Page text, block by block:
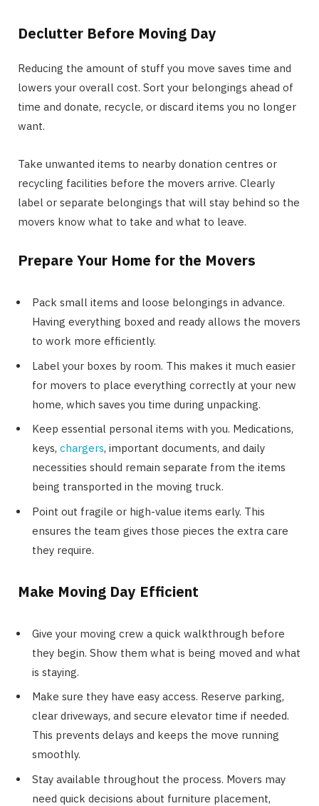
Declutter Before Moving Day
Reducing the amount of stuff you move saves time and
lowers your overall cost. Sort your belongings ahead of
time and donate, recycle, or discard items you no longer
want.
Take unwanted items to nearby donation centres or
recycling facilities before the movers arrive. Clearly
label or separate belongings that will stay behind so the
movers know what to take and what to leave.
Prepare Your Home for the Movers
Pack small items and loose belongings in advance.
Having everything boxed and ready allows the movers
to work more efficiently.
Label your boxes by room. This makes it much easier
for movers to place everything correctly at your new
home, which saves you time during unpacking.
Keep essential personal items with you. Medications,
keys, chargers, important documents, and daily
necessities should remain separate from the items
being transported in the moving truck.
Point out fragile or high-value items early. This
ensures the team gives those pieces the extra care
they require.
Make Moving Day Efficient
Give your moving crew a quick walkthrough before
they begin. Show them what is being moved and what
is staying.
Make sure they have easy access. Reserve parking,
clear driveways, and secure elevator time if needed.
This prevents delays and keeps the move running
smoothly.
Stay available throughout the process. Movers may
need quick decisions about furniture placement,